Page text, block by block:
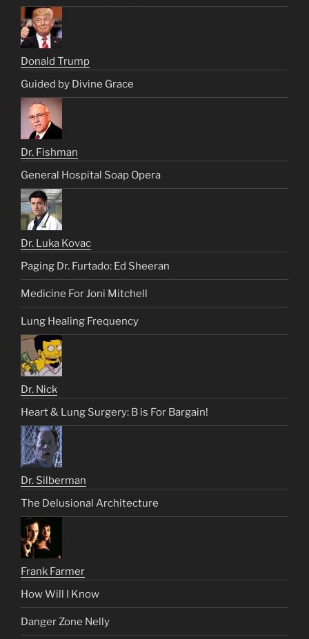
Donald Trump
Guided by Divine Grace
Dr. Fishman
General Hospital Soap Opera
Dr. Luka Kovac
Paging Dr. Furtado: Ed Sheeran
Medicine For Joni Mitchell
Lung Healing Frequency
Dr. Nick
Heart & Lung Surgery: B is For Bargain!
Dr. Silberman
The Delusional Architecture
Frank Farmer
How Will I Know
Danger Zone Nelly